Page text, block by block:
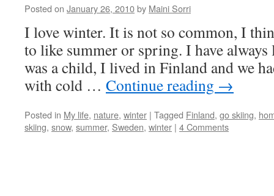
Posted on January 26, 2010by Maini Sorri
I love winter. It is not so common, I
to like summer or spring. I have
was a child, I lived in Finland and we
with cold … Continue reading →
Posted in My life, nature, winter | Tagged Finland, go skiing,
skiing, snow, summer, Sweden, winter | 4 Comments